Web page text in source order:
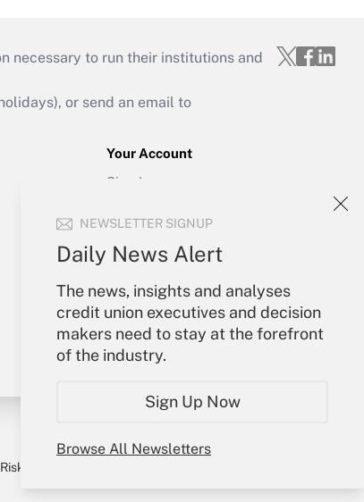
NEWSLETTER SIGNUP
Daily News Alert
The news, insights and analyses
credit union executives and decision
makers need to stay at the forefront
of the industry.
Sign Up Now
Browse All Newsletters
necessary to run their institutions and
or send an email to
Your Account
Sign In
Forgot Password
My Newsletters